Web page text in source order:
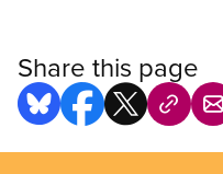
Share this page